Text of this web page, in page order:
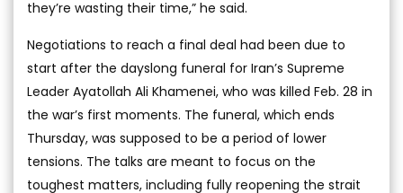
they’re wasting their time,” he said.
Negotiations to reach a final deal had been due to
start after the dayslong funeral for Iran’s Supreme
Leader Ayatollah Ali Khamenei, who was killed Feb. 28 in
the war’s first moments. The funeral, which ends
Thursday, was supposed to be a period of lower
tensions. The talks are meant to focus on the
toughest matters, including fully reopening the strait